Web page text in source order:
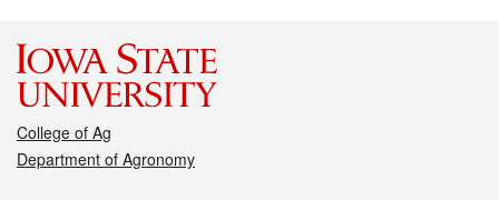
College of Ag
Department of Agronomy